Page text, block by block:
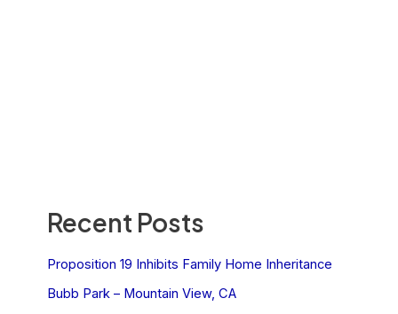
Recent Posts
Proposition 19 Inhibits Family Home Inheritance
Bubb Park – Mountain View, CA